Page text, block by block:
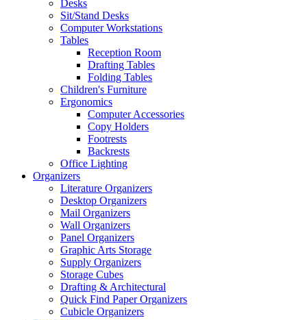
Desks
Sit/Stand Desks
Computer Workstations
Tables
Reception Room
Drafting Tables
Folding Tables
Children's Furniture
Ergonomics
Computer Accessories
Copy Holders
Footrests
Backrests
Office Lighting
Organizers
Literature Organizers
Desktop Organizers
Mail Organizers
Wall Organizers
Panel Organizers
Graphic Arts Storage
Supply Organizers
Storage Cubes
Drafting & Architectural
Quick Find Paper Organizers
Cubicle Organizers